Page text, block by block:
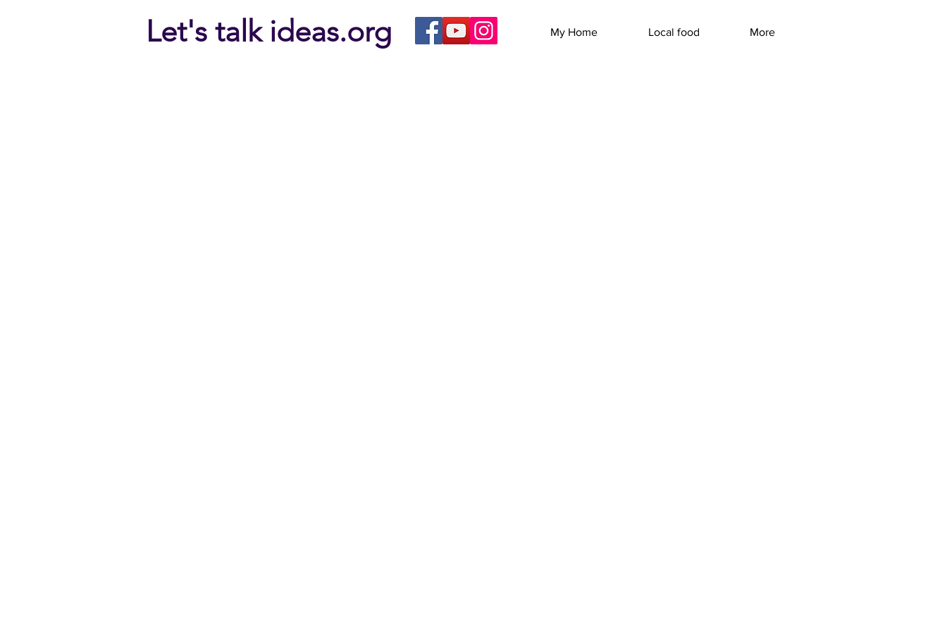
Let's talk ideas.org My Home Local food More